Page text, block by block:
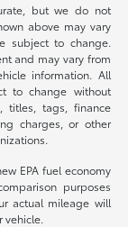
but we do not
above may vary
subject to change.
and may vary from
information. All
to change without
titles, tags, finance
charges, or other
EPA fuel economy
purposes
actual mileage will
vehicle.